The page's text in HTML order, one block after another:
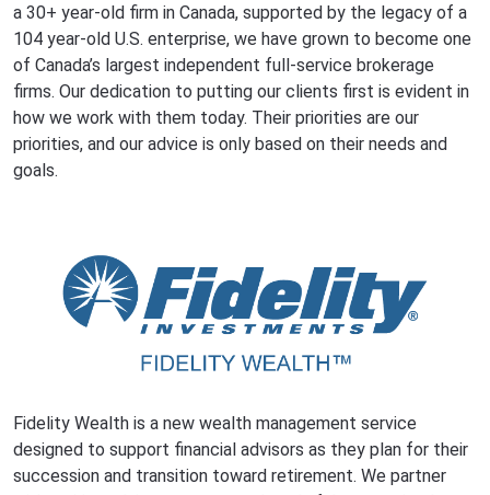
a 30+ year-old firm in Canada, supported by the legacy of a
104 year-old U.S. enterprise, we have grown to become one
of Canada’s largest independent full-service brokerage
firms. Our dedication to putting our clients first is evident in
how we work with them today. Their priorities are our
priorities, and our advice is only based on their needs and
goals.
Fidelity Wealth is a new wealth management service
designed to support financial advisors as they plan for their
succession and transition toward retirement. We partner